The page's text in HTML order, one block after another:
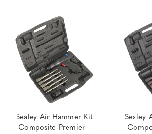
Sealey Air Hammer Kit
Composite Premier -
Sealey